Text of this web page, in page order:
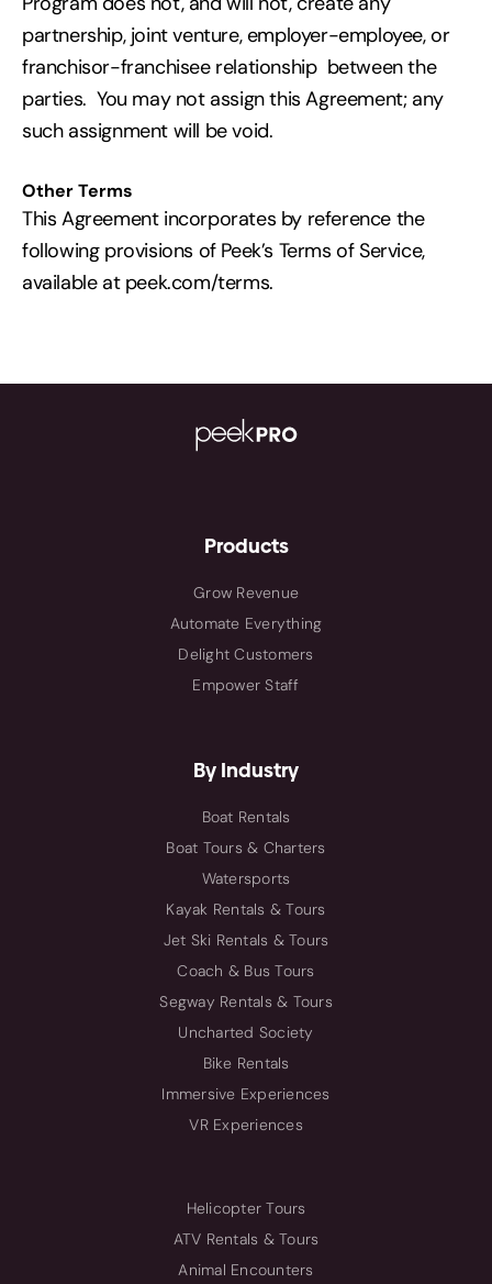
partnership, joint venture, employer-employee, or
franchisor-franchisee relationship between the
parties. You may not assign this Agreement; any
such assignment will be void.
Other Terms
This Agreement incorporates by reference the
following provisions of Peek’s Terms of Service,
available at peek.com/terms.
Products
Grow Revenue
Automate Everything
Delight Customers
Empower Staff
By Industry
Boat Rentals
Boat Tours & Charters
Watersports
Kayak Rentals & Tours
Jet Ski Rentals & Tours
Coach & Bus Tours
Segway Rentals & Tours
Uncharted Society
Bike Rentals
Immersive Experiences
VR Experiences
Helicopter Tours
ATV Rentals & Tours
Animal Encounters